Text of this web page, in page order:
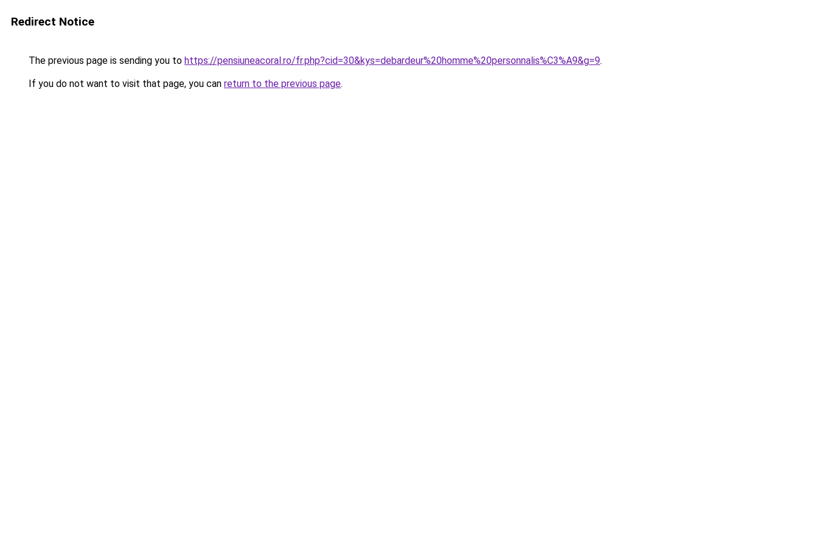
Redirect Notice
The previous page is sending you to https://pensiuneacoral.ro/fr.php?cid=30&kys=debardeur%20homme%20personnalis%C3%A9&g=9.
If you do not want to visit that page, you can return to the previous page.